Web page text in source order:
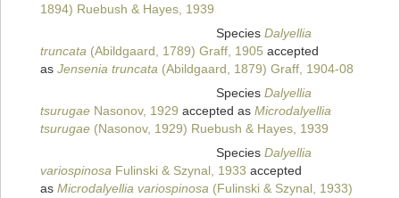
1894) Ruebush & Hayes, 1939
Species Dalyellia
truncata (Abildgaard, 1789) Graff, 1905 accepted
as Jensenia truncata (Abildgaard, 1879) Graff, 1904-08
Species Dalyellia
tsurugae Nasonov, 1929 accepted as Microdalyellia
tsurugae (Nasonov, 1929) Ruebush & Hayes, 1939
Species Dalyellia
variospinosa Fulinski & Szynal, 1933 accepted
as Microdalyellia variospinosa (Fulinski & Szynal, 1933)